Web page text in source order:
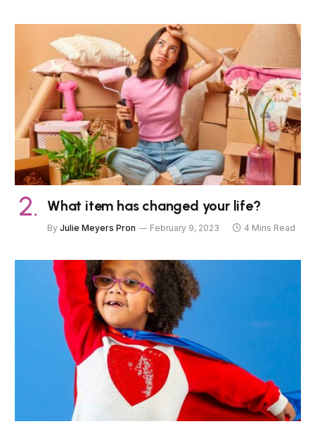
What item has changed your life?
By Julie Meyers Pron February 9, 2023 4 Mins Read